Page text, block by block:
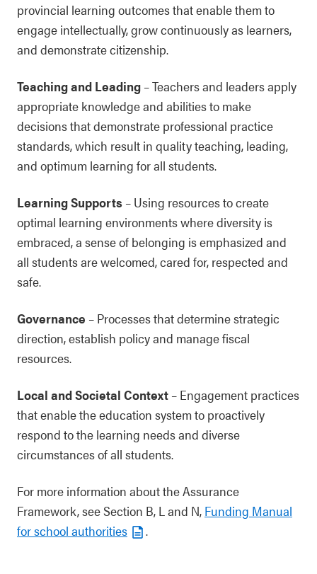
provincial learning outcomes that enable them to
engage intellectually, grow continuously as learners,
and demonstrate citizenship.
Teaching and Leading – Teachers and leaders apply
appropriate knowledge and abilities to make
decisions that demonstrate professional practice
standards, which result in quality teaching, leading,
and optimum learning for all students.
Learning Supports – Using resources to create
optimal learning environments where diversity is
embraced, a sense of belonging is emphasized and
all students are welcomed, cared for, respected and
safe.
Governance – Processes that determine strategic
direction, establish policy and manage fiscal
resources.
Local and Societal Context – Engagement practices
that enable the education system to proactively
respond to the learning needs and diverse
circumstances of all students.
For more information about the Assurance
Framework, see Section B, L and N, Funding Manual
for school authorities
.